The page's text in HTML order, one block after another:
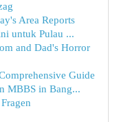
Area Reports
untuk Pulau ...
and Dad's Horror
Guide
MBBS in Bang...